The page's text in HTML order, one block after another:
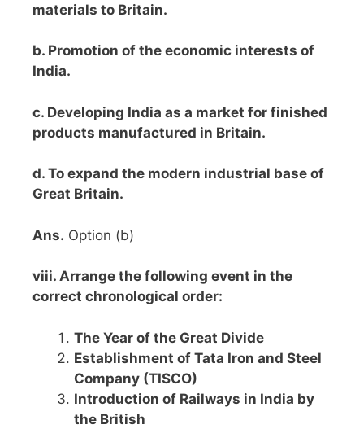
materials to Britain.
b. Promotion of the economic interests of
India.
c. Developing India as a market for finished
products manufactured in Britain.
d. To expand the modern industrial base of
Great Britain.
Ans. Option (b)
viii. Arrange the following event in the
correct chronological order:
The Year of the Great Divide
Establishment of Tata Iron and Steel
Company (TISCO)
Introduction of Railways in India by
the British